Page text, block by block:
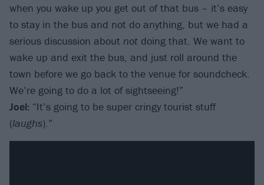
when you wake up you get out of that bus – it’s easy
to stay in the bus and not do anything, but we had a
serious discussion about not doing that. We want to
wake up and exit the bus, and just roll around the
town before we go back to the venue for soundcheck.
We’re going to do a lot of sightseeing!”
Joel: “It’s going to be super cringy tourist stuff
(laughs).”